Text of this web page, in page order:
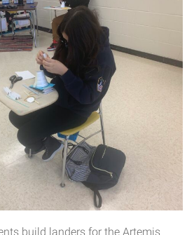
build landers for the Artemis